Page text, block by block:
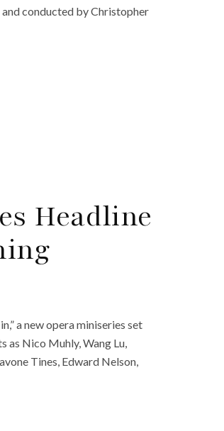
and conducted by Christopher
Headline
a new opera miniseries set
as Nico Muhly, Wang Lu,
Tines, Edward Nelson,